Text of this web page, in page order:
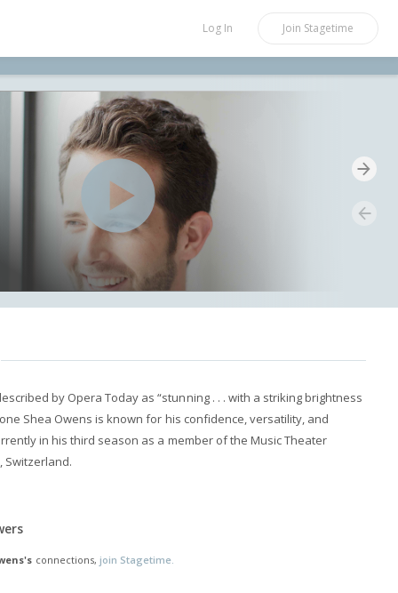
Log In Join Stagetime
by Opera Today as “stunning . . . with a striking brightness
Shea Owens is known for his confidence, versatility, and
in his third season as a member of the Music Theater
Switzerland.
connections, join Stagetime.